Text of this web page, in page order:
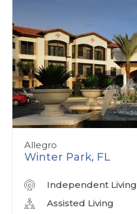
Allegro
Winter Park, FL
Independent Living
Assisted Living